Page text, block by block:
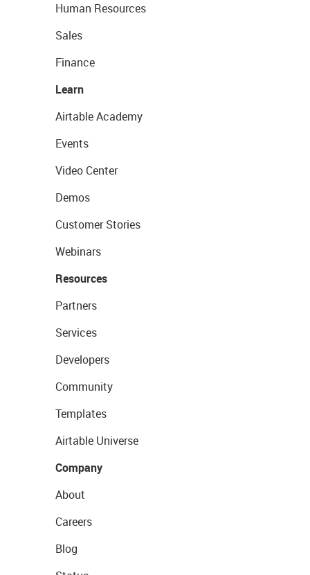
Human Resources
Sales
Finance
Learn
Airtable Academy
Events
Video Center
Demos
Customer Stories
Webinars
Resources
Partners
Services
Developers
Community
Templates
Airtable Universe
Company
About
Careers
Blog